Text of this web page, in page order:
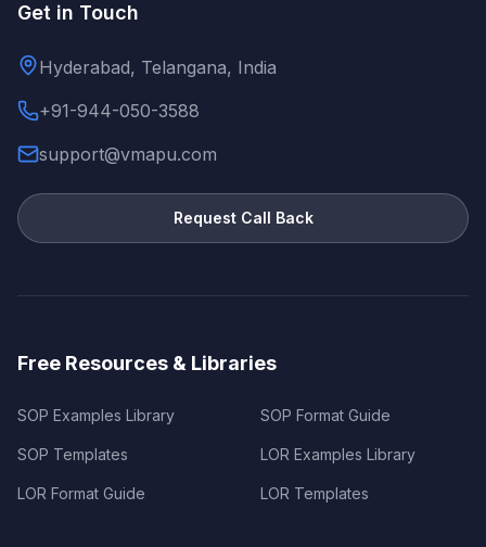
Get in Touch
Hyderabad, Telangana, India
+91-944-050-3588
support@vmapu.com
Request Call Back
Free Resources & Libraries
SOP Examples Library SOP Format Guide
SOP Templates LOR Examples Library
LOR Format Guide LOR Templates